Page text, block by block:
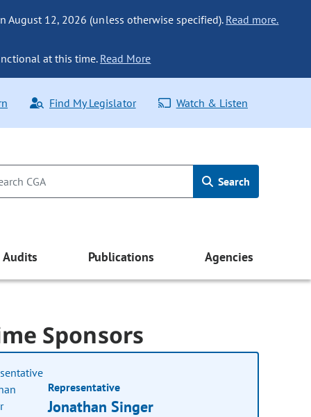
August 12, 2026 (unless otherwise specified). Read more.
at this time. Read More
Find My Legislator Watch & Listen
Search
Audits Publications Agencies
Sponsors
Representative
Jonathan Singer